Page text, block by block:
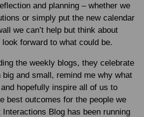
and planning – whether we
or simply put the new calendar
we can’t help but think about
forward to what could be.
the weekly blogs, they celebrate
and small, remind me why what
hopefully inspire all of us to
best outcomes for the people we
Blog has been running